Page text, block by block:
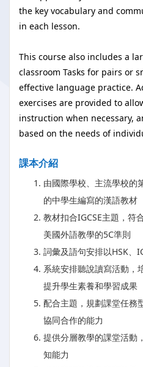
the key vocabulary and
in each lesson.
This course also includes a
classroom Tasks for pairs or
effective language practice.
exercises are provided to
instruction when necessary,
based on the needs of
課本介紹
由國際學校、主流學校的
的中學生編寫的漢語教材
教材扣合IGCSE主題，符
美國外語教學的5C準則
詞彙及語句安排以HSK、
系統安排聽說讀寫活動，
提升學生素養和學習成果
配合主題，規劃課堂任務
協同合作的能力
提供分層教學的課堂活動
知能力